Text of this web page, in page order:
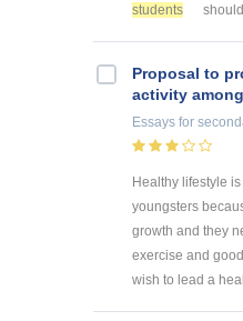
students
should
Proposal to
activity among
Essays for
Healthy lifestyle
youngsters
growth and they
exercise and
wish to lead a